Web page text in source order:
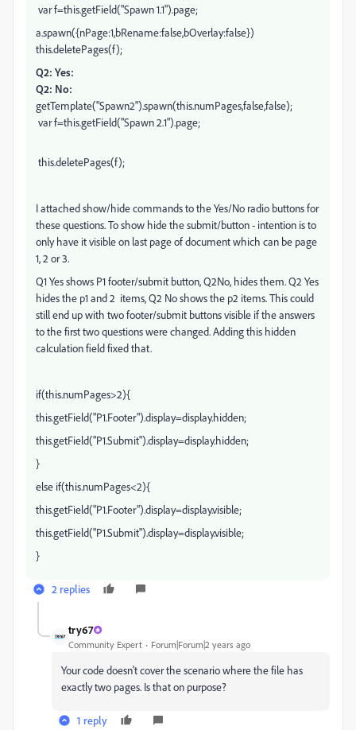
var f=this.getField("Spawn 1.1").page;
a.spawn({nPage:1,bRename:false,bOverlay:false})
this.deletePages(f);
Q2: Yes:
Q2: No:
getTemplate("Spawn2").spawn(this.numPages,false,false);
var f=this.getField("Spawn 2.1").page;
this.deletePages(f);
I attached show/hide commands to the Yes/No radio buttons for
these questions. To show hide the submit/button - intention is to
only have it visible on last page of document which can be page
1, 2 or 3.
Q1 Yes shows P1 footer/submit button, Q2No, hides them. Q2 Yes
hides the p1 and 2 items, Q2 No shows the p2 items. This could
still end up with two footer/submit buttons visible if the answers
to the first two questions were changed. Adding this hidden
calculation field fixed that.
if(this.numPages>2){
this.getField("P1.Footer").display=display.hidden;
this.getField("P1.Submit").display=display.hidden;
}
else if(this.numPages<2){
this.getField("P1.Footer").display=display.visible;
this.getField("P1.Submit").display=display.visible;
}
2 replies
try67
Community Expert Forum|Forum|2 years ago
Your code doesn't cover the scenario where the file has
exactly two pages. Is that on purpose?
1 reply